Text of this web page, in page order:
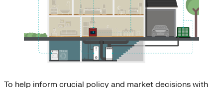
To help inform crucial policy and market decisions with